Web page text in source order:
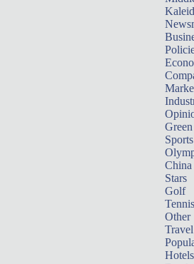
Sports
China
Stars
Golf
Tennis
Other
Travel
Hotels